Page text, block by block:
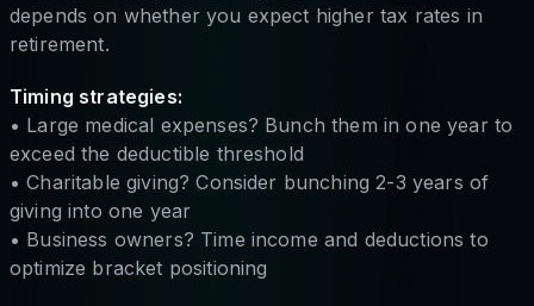
depends on whether you expect higher tax rates in
retirement.
Timing strategies:
• Large medical expenses? Bunch them in one year to
exceed the deductible threshold
• Charitable giving? Consider bunching 2-3 years of
giving into one year
• Business owners? Time income and deductions to
optimize bracket positioning